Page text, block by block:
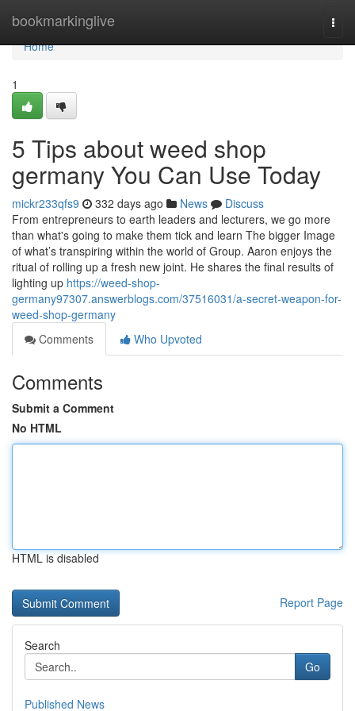
bookmarkinglive
Home
Home
1
5 Tips about weed shop
germany You Can Use Today
mickr233qfs9 332 days ago News
Discuss
From entrepreneurs to earth leaders and lecturers, we go more
than what's going to make them tick and learn The bigger Image
of what’s transpiring within the world of Group. Aaron enjoys the
ritual of rolling up a fresh new joint. He shares the final results of
lighting up https://weed-shop-
germany97307.answerblogs.com/37516031/a-secret-weapon-for-
weed-shop-germany
Comments
Who Upvoted
Comments
Submit a Comment
No HTML
HTML is disabled
Report Page
Search
Go
Published News